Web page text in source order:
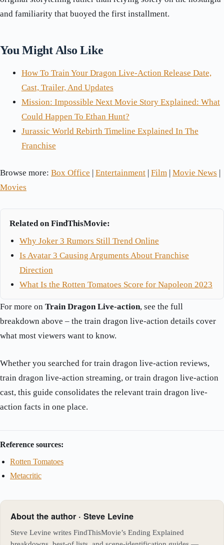
and familiarity that buoyed the first installment.
You Might Also Like
How To Train Your Dragon Live-Action Release Date,
Cast, Trailer, And Updates
Mission: Impossible Next Movie Story Explained: What
Could Happen To Ethan Hunt?
Jurassic World Rebirth Timeline Explained In The
Franchise
Browse more: Box Office Entertainment Film Movie News
Movies
Related on FindThisMovie:
Why Joker 3 Rumors Still Trend Online
Is Avatar 3 Causing Arguments About Franchise
Direction
What Is the Rotten Tomatoes Score for Napoleon 2023
For more on Train Dragon Live-action, see the full
breakdown above – the train dragon live-action details cover
what most viewers want to know.
Whether you searched for train dragon live-action reviews,
train dragon live-action streaming, or train dragon live-action
cast, this guide consolidates the relevant train dragon live-
action facts in one place.
Reference sources:
Rotten Tomatoes
Metacritic
About the author · Steve Levine
Steve Levine writes FindThisMovie’s Ending Explained